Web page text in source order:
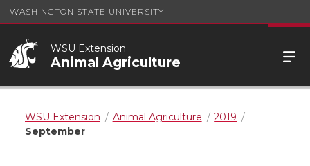
WASHINGTON STATE UNIVERSITY
WSU Extension
Animal Agriculture
WSU Extension Animal Agriculture
2019
September